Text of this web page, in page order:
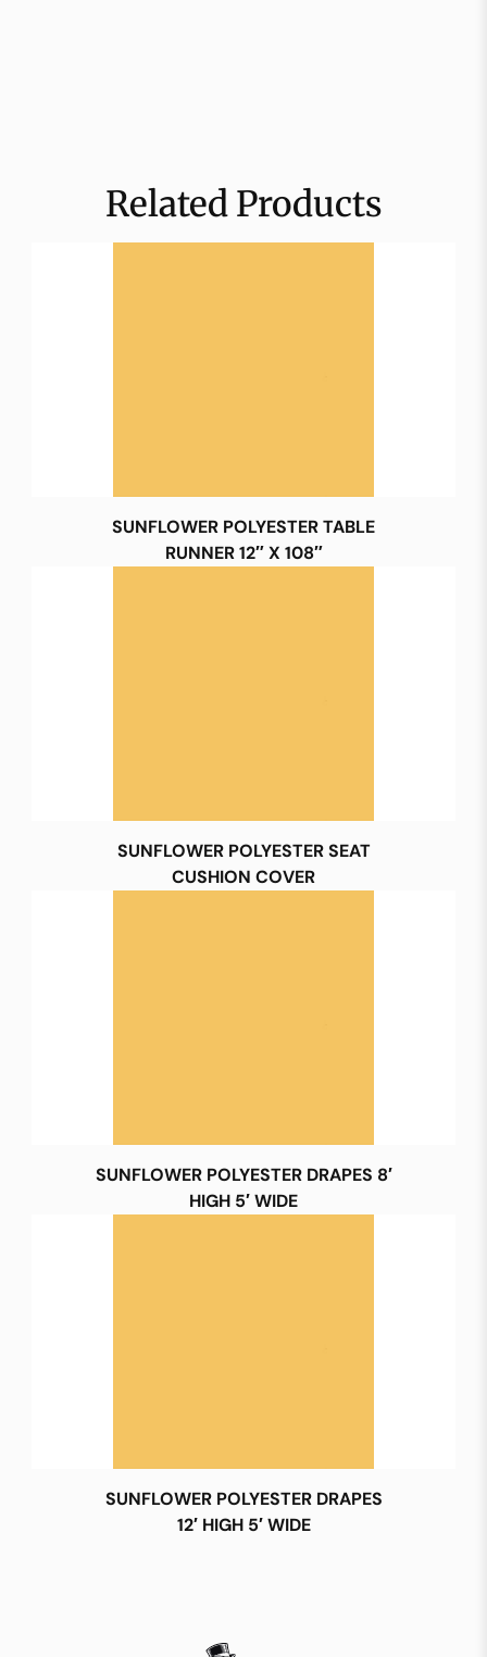
Related Products
SUNFLOWER POLYESTER TABLE
RUNNER 12″ X 108″
SUNFLOWER POLYESTER SEAT
CUSHION COVER
SUNFLOWER POLYESTER DRAPES 8′
HIGH 5′ WIDE
SUNFLOWER POLYESTER DRAPES
12′ HIGH 5′ WIDE